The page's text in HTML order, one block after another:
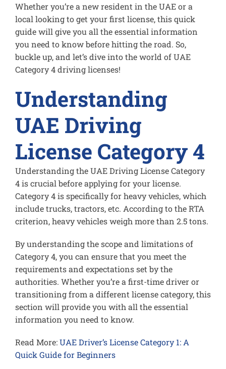
Whether you’re a new resident in the UAE or a
local looking to get your first license, this quick
guide will give you all the essential information
you need to know before hitting the road. So,
buckle up, and let’s dive into the world of UAE
Category 4 driving licenses!
Understanding
UAE Driving
License Category 4
Understanding the UAE Driving License Category
4 is crucial before applying for your license.
Category 4 is specifically for heavy vehicles, which
include trucks, tractors, etc. According to the RTA
criterion, heavy vehicles weigh more than 2.5 tons.
By understanding the scope and limitations of
Category 4, you can ensure that you meet the
requirements and expectations set by the
authorities. Whether you’re a first-time driver or
transitioning from a different license category, this
section will provide you with all the essential
information you need to know.
Read More:UAE Driver’s License Category 1: A
Quick Guide for Beginners